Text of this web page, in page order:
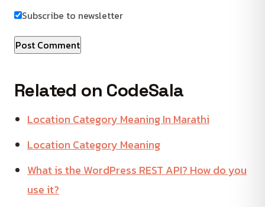
Subscribe to newsletter
Related on CodeSala
Location Category Meaning In Marathi
Location Category Meaning
What is the WordPress REST API? How do you
use it?